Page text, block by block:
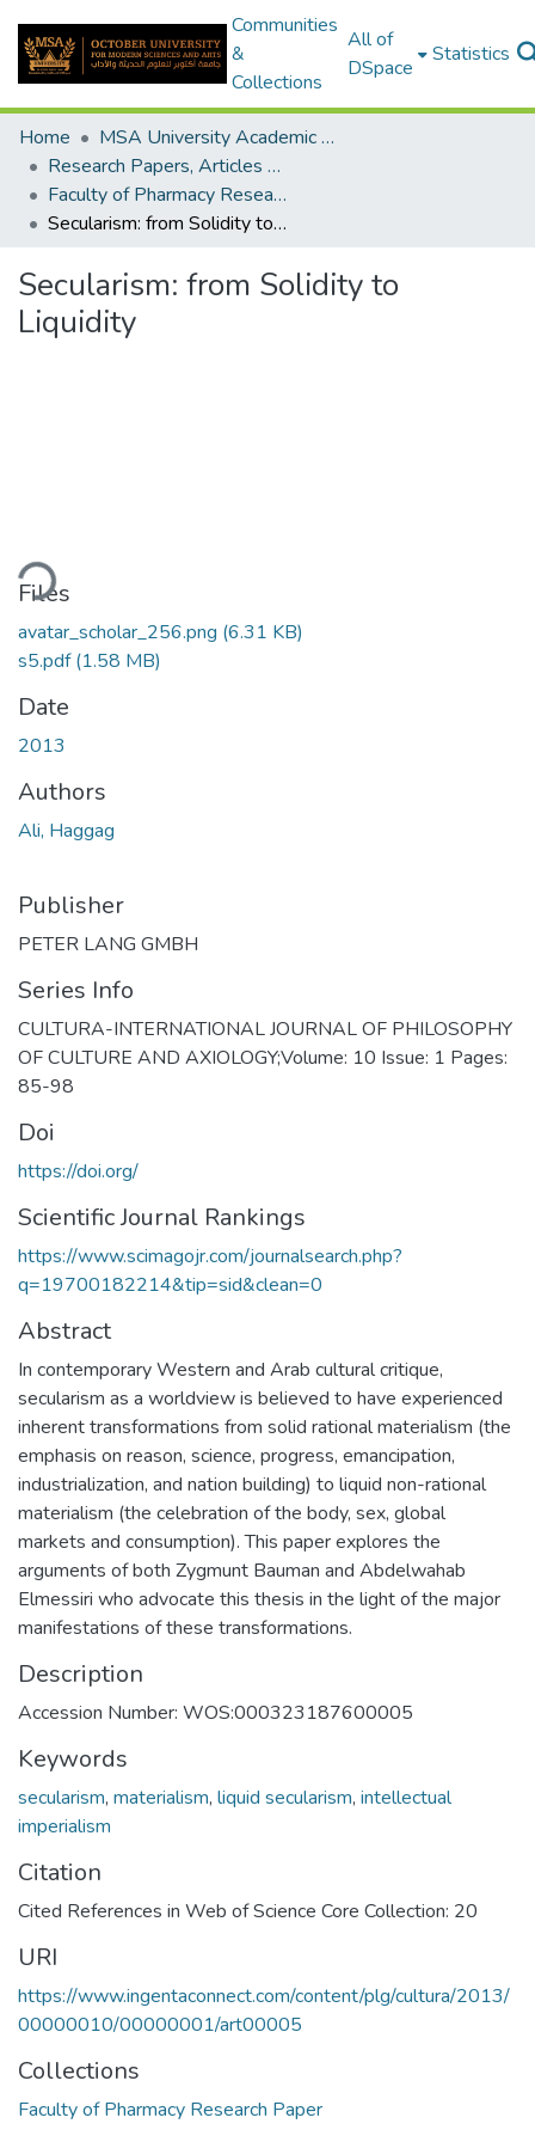
Communities
&
Collections
All of
DSpace
Statistics
Home
MSA University Academic Research
Research Papers, Articles and Books Chapters.
Faculty of Pharmacy Research Paper
Secularism: from Solidity to Liquidity
Secularism: from Solidity to
Liquidity
Files
avatar_scholar_256.png (6.31 KB)
s5.pdf(1.58 MB)
Date
2013
Authors
Ali, Haggag
Publisher
PETER LANG GMBH
Series Info
CULTURA-INTERNATIONAL JOURNAL OF PHILOSOPHY
OF CULTURE AND AXIOLOGY;Volume: 10 Issue: 1 Pages:
85-98
Doi
https://doi.org/
Scientific Journal Rankings
https://www.scimagojr.com/journalsearch.php?
q=19700182214&tip=sid&clean=0
Abstract
In contemporary Western and Arab cultural critique,
secularism as a worldview is believed to have experienced
inherent transformations from solid rational materialism (the
emphasis on reason, science, progress, emancipation,
industrialization, and nation building) to liquid non-rational
materialism (the celebration of the body, sex, global
markets and consumption). This paper explores the
arguments of both Zygmunt Bauman and Abdelwahab
Elmessiri who advocate this thesis in the light of the major
manifestations of these transformations.
Description
Accession Number: WOS:000323187600005
Keywords
secularism, materialism, liquid secularism, intellectual
imperialism
Citation
Cited References in Web of Science Core Collection: 20
URI
https://www.ingentaconnect.com/content/plg/cultura/2013/
00000010/00000001/art00005
Collections
Faculty of Pharmacy Research Paper